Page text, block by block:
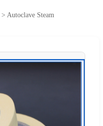
> Autoclave Steam